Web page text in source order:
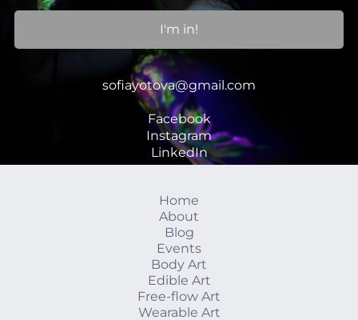
I'm in!
sofiayotova@gmail.com
Facebook
Instagram
LinkedIn
Home
About
Blog
Events
Body Art
Edible Art
Free-flow Art
Wearable Art